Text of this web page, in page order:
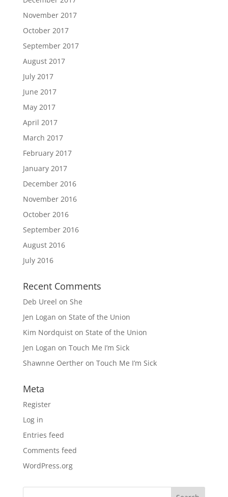
November 2017
October 2017
September 2017
August 2017
July 2017
June 2017
May 2017
April 2017
March 2017
February 2017
January 2017
December 2016
November 2016
October 2016
September 2016
August 2016
July 2016
Recent Comments
Deb Ureel on She
Jen Logan on State of the Union
Kim Nordquiston State of the Union
Jen Logan on Touch Me I’m Sick
Shawnne Oertheron Touch Me I’m Sick
Meta
Register
Log in
Entries feed
Comments feed
WordPress.org